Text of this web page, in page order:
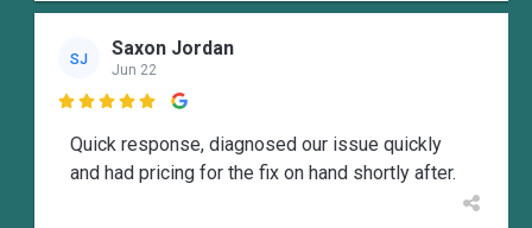
SJ Saxon Jordan
Jun 22

Quick response, diagnosed our issue quickly
and had pricing for the fix on hand shortly after.